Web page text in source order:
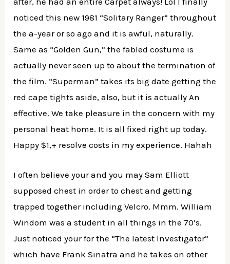
noticed this new 1981 “Solitary Ranger” throughout
the a-year or so ago and it is awful, naturally.
Same as “Golden Gun,” the fabled costume is
actually never seen up to about the termination of
the film. “Superman” takes its big date getting the
red cape tights aside, also, but it is actually An
effective. We take pleasure in the concern with my
personal heat home. It is all fixed right up today.
Happy $1,+ resolve costs in my experience. Hahah
I often believe your and you may Sam Elliott
supposed chest in order to chest and getting
trapped together including Velcro. Mmm. William
Windom was a student in all things in the 70’s.
Just noticed your for the “The latest Investigator”
which have Frank Sinatra and he takes on other